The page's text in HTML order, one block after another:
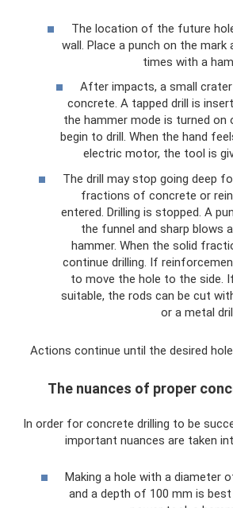
The location of the future
wall. Place a punch on the mark
times with a
After impacts, a small
concrete. A tapped drill is
the hammer mode is turned on
begin to drill. When the hand
electric motor, the tool is
The drill may stop going deep
fractions of concrete or
entered. Drilling is stopped. A
the funnel and sharp blows
hammer. When the solid
continue drilling. If
to move the hole to the side.
suitable, the rods can be cut
or a metal
Actions continue until the desired
The nuances of proper
In order for concrete drilling to be
important nuances are taken
Making a hole with a diameter
and a depth of 100 mm is